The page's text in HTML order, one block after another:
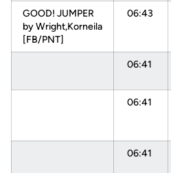
GOOD! JUMPER
by Wright,Korneila
[FB/PNT]
06:43
06:41
06:41
06:41